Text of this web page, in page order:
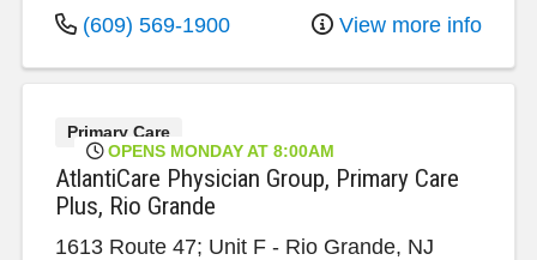
(609) 569-1900 View more info
Primary Care
OPENS MONDAY AT 8:00AM
AtlantiCare Physician Group, Primary Care
Plus, Rio Grande
1613 Route 47; Unit F - Rio Grande, NJ